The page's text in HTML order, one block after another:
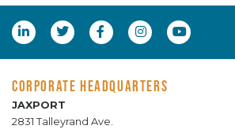
CORPORATE HEADQUARTERS
JAXPORT
2831 Talleyrand Ave.